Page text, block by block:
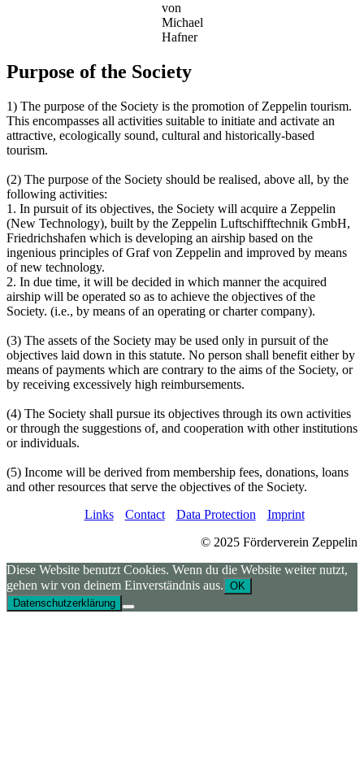
von
Michael
Hafner
Purpose of the Society
1) The purpose of the Society is the promotion of Zeppelin tourism.
This encompasses all activities suitable to initiate and activate an
attractive, ecologically sound, cultural and historically-based
tourism.
(2) The purpose of the Society should be realised, above all, by the
following activities:
1. In pursuit of its objectives, the Society will acquire a Zeppelin
(New Technology), built by the Zeppelin Luftschifftechnik GmbH,
Friedrichshafen which is developing an airship based on the
ingenious principles of Graf von Zeppelin and improved by means
of new technology.
2. In due time, it will be decided in which manner the acquired
airship will be operated so as to achieve the objectives of the
Society. (i.e., by means of an operating or charter company).
(3) The assets of the Society may be used only in pursuit of the
objectives laid down in this statute. No person shall benefit either by
means of payments which are contrary to the aims of the Society, or
by receiving excessively high reimbursements.
(4) The Society shall pursue its objectives through its own activities
or through the suggestions of, and cooperation with other institutions
or individuals.
(5) Income will be derived from membership fees, donations, loans
and other resources that serve the objectives of the Society.
Links
Contact Data Protection
Imprint
© 2025 Förderverein Zeppelin
Diese Website benutzt Cookies. Wenn du die Website weiter nutzt,
gehen wir von deinem Einverständnis aus. OK
Datenschutzerklärung